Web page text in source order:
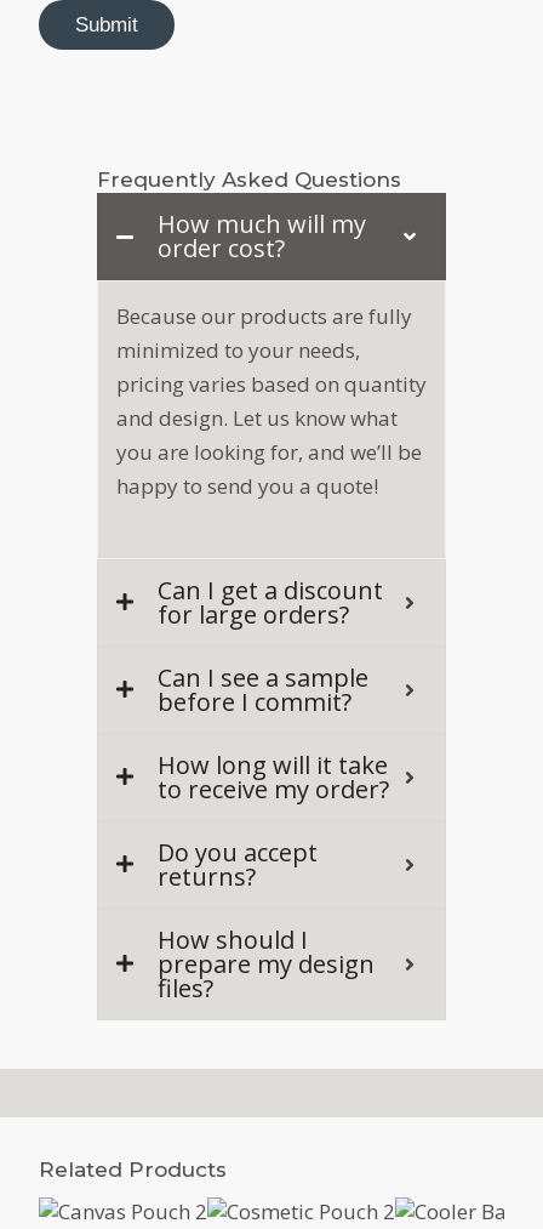
o
m
Submit
Frequently Asked Questions
How much will my
order cost?
Because our products are fully
minimized to your needs,
pricing varies based on quantity
and design. Let us know what
you are looking for, and we’ll be
happy to send you a quote!
Can I get a discount
for large orders?
Can I see a sample
before I commit?
How long will it take
to receive my order?
Do you accept
returns?
How should I
prepare my design
files?
Related Products